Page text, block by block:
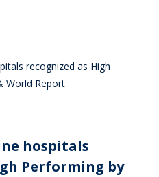
hospitals
Performing by